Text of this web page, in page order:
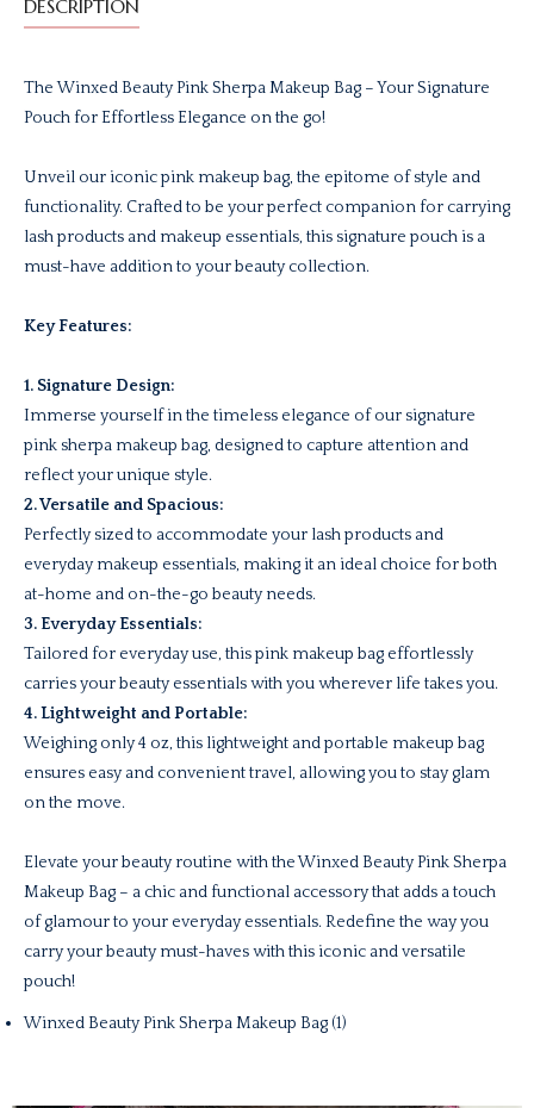
DESCRIPTION
The Winxed Beauty Pink Sherpa Makeup Bag – Your Signature
Pouch for Effortless Elegance on the go!
Unveil our iconic pink makeup bag, the epitome of style and
functionality. Crafted to be your perfect companion for carrying
lash products and makeup essentials, this signature pouch is a
must-have addition to your beauty collection.
Key Features:
1. Signature Design:
Immerse yourself in the timeless elegance of our signature
pink sherpa makeup bag, designed to capture attention and
reflect your unique style.
2. Versatile and Spacious:
Perfectly sized to accommodate your lash products and
everyday makeup essentials, making it an ideal choice for both
at-home and on-the-go beauty needs.
3. Everyday Essentials:
Tailored for everyday use, this pink makeup bag effortlessly
carries your beauty essentials with you wherever life takes you.
4. Lightweight and Portable:
Weighing only 4 oz, this lightweight and portable makeup bag
ensures easy and convenient travel, allowing you to stay glam
on the move.
Elevate your beauty routine with the Winxed Beauty Pink Sherpa
Makeup Bag – a chic and functional accessory that adds a touch
of glamour to your everyday essentials. Redefine the way you
carry your beauty must-haves with this iconic and versatile
pouch!
Winxed Beauty Pink Sherpa Makeup Bag (1)